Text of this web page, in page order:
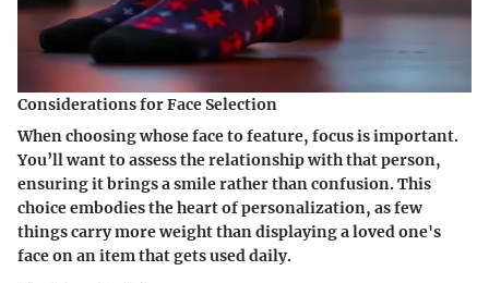
Considerations for Face Selection
When choosing whose face to feature, focus is important.
You’ll want to assess the relationship with that person,
ensuring it brings a smile rather than confusion. This
choice embodies the heart of personalization, as few
things carry more weight than displaying a loved one's
face on an item that gets used daily.